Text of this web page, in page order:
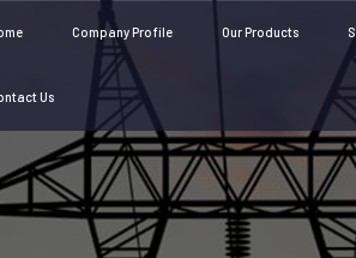
Company Profile Our Products
Us